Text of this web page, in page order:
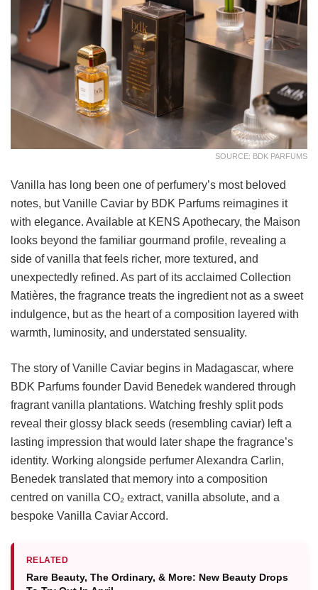
SOURCE: BDK PARFUMS
Vanilla has long been one of perfumery’s most beloved
notes, but Vanille Caviar by BDK Parfums reimagines it
with elegance. Available at KENS Apothecary, the Maison
looks beyond the familiar gourmand profile, revealing a
side of vanilla that feels richer, more textured, and
unexpectedly refined. As part of its acclaimed Collection
Matières, the fragrance treats the ingredient not as a sweet
indulgence, but as the heart of a composition layered with
warmth, luminosity, and understated sensuality.
The story of Vanille Caviar begins in Madagascar, where
BDK Parfums founder David Benedek wandered through
fragrant vanilla plantations. Watching freshly split pods
reveal their glossy black seeds (resembling caviar) left a
lasting impression that would later shape the fragrance’s
identity. Working alongside perfumer Alexandra Carlin,
Benedek translated that memory into a composition
centred on vanilla CO₂ extract, vanilla absolute, and a
bespoke Vanilla Caviar Accord.
RELATED
Rare Beauty, The Ordinary, & More: New Beauty Drops